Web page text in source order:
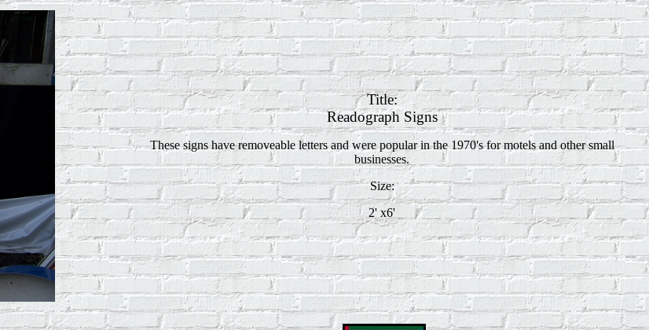
Title:
Readograph Signs
These signs have removeable letters and were popular in the 1970's for motels and other small
businesses.
Size:
2' x6'